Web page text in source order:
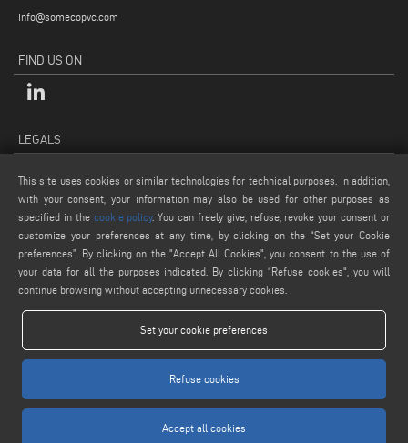
info@somecopvc.com
FIND US ON
LEGALS
LEGAL NOTES
COOKIE POLICY
GENERAL TERMS AND CONDITIONS OF SALE
www.voilap.com
This site uses cookies or similar technologies for technical purposes. In addition,
with your consent, your information may also be used for other purposes as
specified in the cookie policy. You can freely give, refuse, revoke your consent or
customize your preferences at any time, by clicking on the “Set your Cookie
preferences”. By clicking on the "Accept All Cookies", you consent to the use of
your data for all the purposes indicated. By clicking “Refuse cookies", you will
continue browsing without accepting unnecessary cookies.
Set your cookie preferences
Refuse cookies
Accept all cookies